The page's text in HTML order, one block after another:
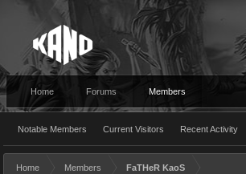
Home Forums Members
Notable Members Current Visitors Recent Activity
Home Members FaTHeR KaoS